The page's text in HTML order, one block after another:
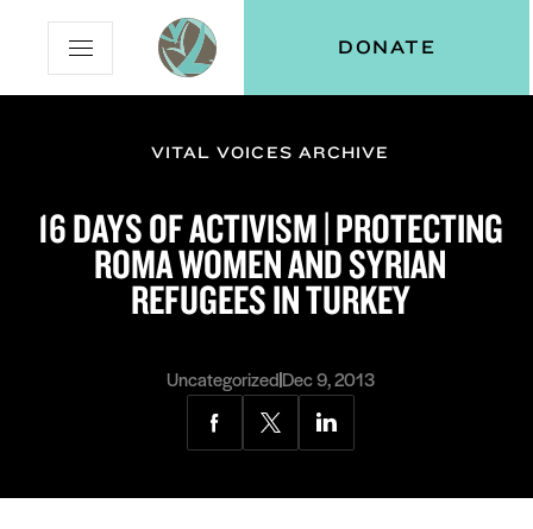
Content
Navigation
Vital
Voices
Open
Mobile
Menu
DONATE
VITAL VOICES ARCHIVE
16 DAYS OF ACTIVISM | PROTECTING
ROMA WOMEN AND SYRIAN
REFUGEES IN TURKEY
UncategorizedDec 9, 2013
Share
Facebook
Share
Twitter
Share
LinkedIn